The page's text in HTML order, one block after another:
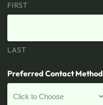
FIRST
LAST
Preferred Contact Method